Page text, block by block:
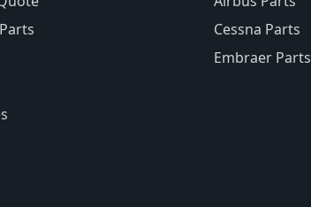
Cessna Parts
Embraer Parts